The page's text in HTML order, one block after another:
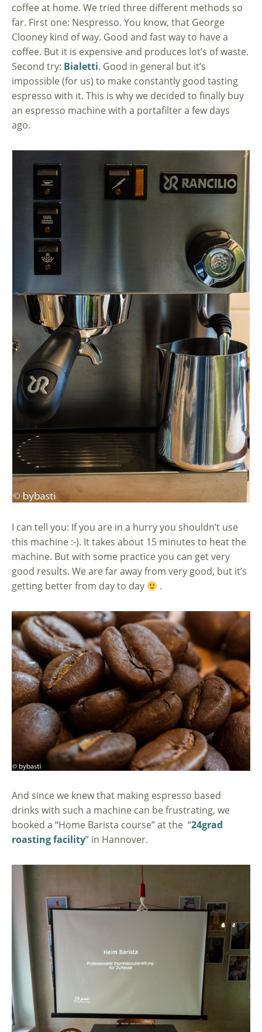
coffee at home. We tried three different methods so
far. First one: Nespresso. You know, that George
Clooney kind of way. Good and fast way to have a
coffee. But it is expensive and produces lot’s of waste.
Second try: Bialetti. Good in general but it’s
impossible (for us) to make constantly good tasting
espresso with it. This is why we decided to finally buy
an espresso machine with a portafilter a few days
ago.
I can tell you: If you are in a hurry you shouldn’t use
this machine :-). It takes about 15 minutes to heat the
machine. But with some practice you can get very
good results. We are far away from very good, but it’s
getting better from day to day
.
And since we knew that making espresso based
drinks with such a machine can be frustrating, we
booked a “Home Barista course” at the “24grad
roasting facility” in Hannover.